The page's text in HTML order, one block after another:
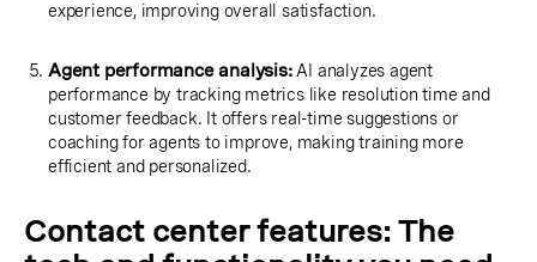
experience, improving overall satisfaction.
Agent performance analysis:AI analyzes agent
performance by tracking metrics like resolution time and
customer feedback. It offers real-time suggestions or
coaching for agents to improve, making training more
efficient and personalized.
Contact center features: The